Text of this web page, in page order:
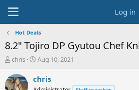
Log in
Hot Deals
8.2" Tojiro DP Gyutou Chef
T
r
e
chris
S
a
Aug 10, 2021
chris